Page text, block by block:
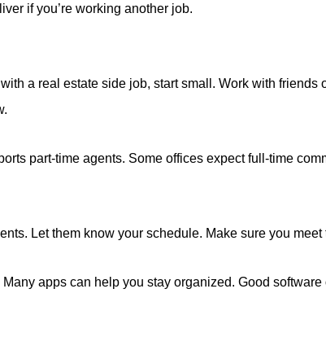
if you’re working another job.
a real estate side job, start small. Work with friends
part-time agents. Some offices expect full-time
Let them know your schedule. Make sure you meet
apps can help you stay organized. Good